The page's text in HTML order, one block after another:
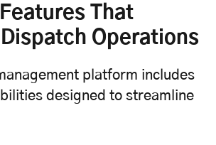
That
Operations
platform includes
designed to streamline